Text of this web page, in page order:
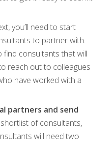
you’ll need to start
to partner with.
find consultants that will
reach out to colleagues
have worked with a
partners and send
of consultants,
will need two